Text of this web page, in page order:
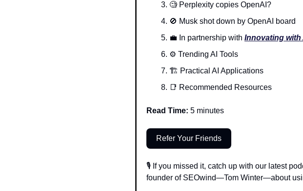
🧐 Perplexity copies OpenAI?
🚫 Musk shot down by OpenAI board
💼 In partnership with Innovating with
⚙️ Trending AI Tools
🏗️ Practical AI Applications
📑 Recommended Resources
Read Time: 5 minutes
Refer Your Friends
🎙️ If you missed it, catch up with our latest
founder of SEOwind—Tom Winter—about